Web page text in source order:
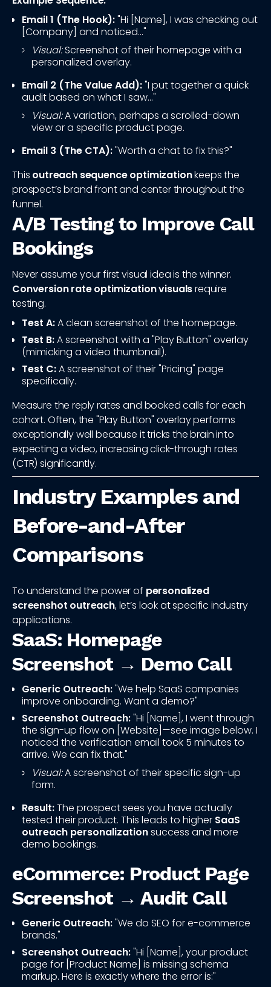
Email 1 (The Hook):"Hi [Name], I was checking out
[Company] and noticed..."
Visual:Screenshot of their homepage with a
personalized overlay.
Email 2 (The Value Add):"I put together a quick
audit based on what I saw..."
Visual:A variation, perhaps a scrolled-down
view or a specific product page.
Email 3 (The CTA):"Worth a chat to fix this?"
This outreach sequence optimizationkeeps the
prospect’s brand front and center throughout the
funnel.
A/B Testing to Improve Call
Bookings
Never assume your first visual idea is the winner.
Conversion rate optimization visualsrequire
testing.
Test A:A clean screenshot of the homepage.
Test B:A screenshot with a "Play Button" overlay
(mimicking a video thumbnail).
Test C:A screenshot of their "Pricing" page
specifically.
Measure the reply rates and booked calls for each
cohort. Often, the "Play Button" overlay performs
exceptionally well because it tricks the brain into
expecting a video, increasing click-through rates
(CTR) significantly.
Industry Examples and
Before-and-After
Comparisons
To understand the power of personalized
screenshot outreach, let’s look at specific industry
applications.
SaaS: Homepage
Screenshot → Demo Call
Generic Outreach:"We help SaaS companies
improve onboarding. Want a demo?"
Screenshot Outreach:"Hi [Name], I went through
the sign-up flow on [Website]—see image below. I
noticed the verification email took 5 minutes to
arrive. We can fix that."
Visual:A screenshot of their specific sign-up
form.
Result:The prospect sees you have actually
tested their product. This leads to higher SaaS
outreach personalizationsuccess and more
demo bookings.
eCommerce: Product Page
Screenshot → Audit Call
Generic Outreach:"We do SEO for e-commerce
brands."
Screenshot Outreach:"Hi [Name], your product
page for [Product Name] is missing schema
markup. Here is exactly where the error is:"